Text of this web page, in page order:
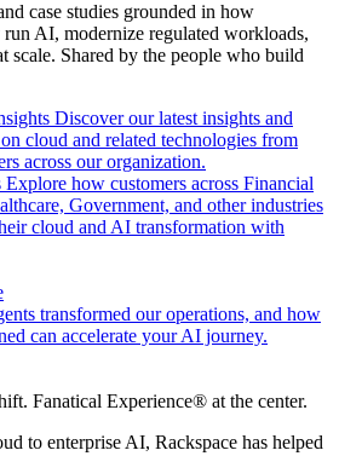
case studies grounded in how
run AI, modernize regulated workloads,
scale. Shared by the people who build
Discover our latest insights and
cloud and related technologies from
across our organization.
Explore how customers across Financial
Government, and other industries
cloud and AI transformation with
transformed our operations, and how
can accelerate your AI journey.
Fanatical Experience® at the center.
to enterprise AI, Rackspace has helped